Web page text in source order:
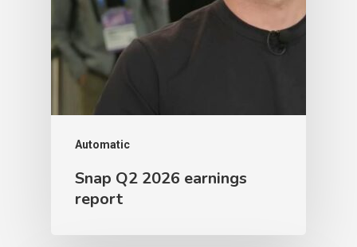
Automatic
Snap Q2 2026 earnings
report